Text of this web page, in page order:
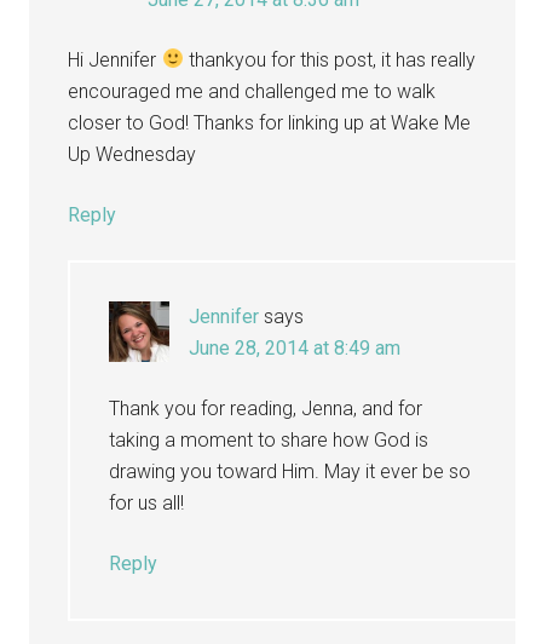
Hi Jennifer
thankyou for this post, it has really
encouraged me and challenged me to walk
closer to God! Thanks for linking up at Wake Me
Up Wednesday
Reply
Jennifer says
June 28, 2014 at 8:49 am
Thank you for reading, Jenna, and for
taking a moment to share how God is
drawing you toward Him. May it ever be so
for us all!
Reply